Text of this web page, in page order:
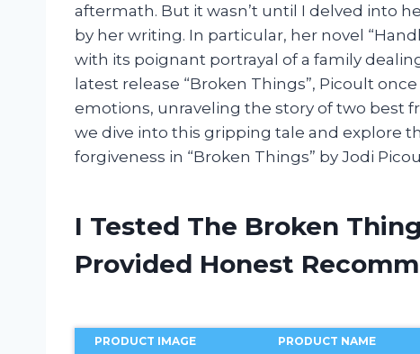
aftermath. But it wasn’t until I delved into
by her writing. In particular, her novel
with its poignant portrayal of a family
latest release “Broken Things”, Picoult
emotions, unraveling the story of two best
we dive into this gripping tale and explore
forgiveness in “Broken Things” by Jodi
I Tested The Broken
Provided Honest
PRODUCT IMAGE PRODUCT NAME